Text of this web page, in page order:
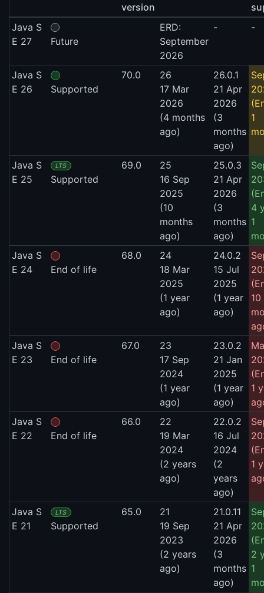
version
Java S
E 27
Future
ERD:
September
2026
- -
Java S
E 26
Supported
70.0
26
17 Mar
2026
(4 months
ago)
26.0.1
21 Apr
2026
(3
months
ago)
1
Java S
E 25
LTS
Supported
69.0
25
16 Sep
2025
(10
months
ago)
25.0.3
21 Apr
2026
(3
months
ago)
4
1
Java S
E 24
End of life
68.0
24
18 Mar
2025
(1 year
ago)
24.0.2
15 Jul
2025
(1 year
ago)
10
Java S
E 23
End of life
67.0
23
17 Sep
2024
(1 year
ago)
23.0.2
21 Jan
2025
(1 year
ago)
1
Java S
E 22
End of life
66.0
22
19 Mar
2024
(2 years
ago)
22.0.2
16 Jul
2024
(2
years
ago)
1
Java S
E 21
LTS
Supported
65.0
21
19 Sep
2023
(2 years
ago)
21.0.11
21 Apr
2026
(3
months
ago)
2
1